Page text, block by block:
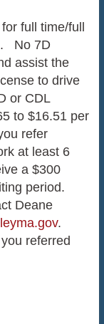
full time/full
No 7D
assist the
to drive
or CDL
to $16.51 per
refer
at least 6
a $300
period.
Deane
.
referred